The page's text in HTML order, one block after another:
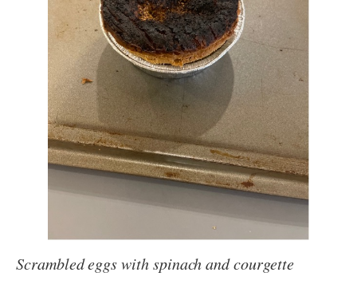
Scrambled eggs with spinach and courgette